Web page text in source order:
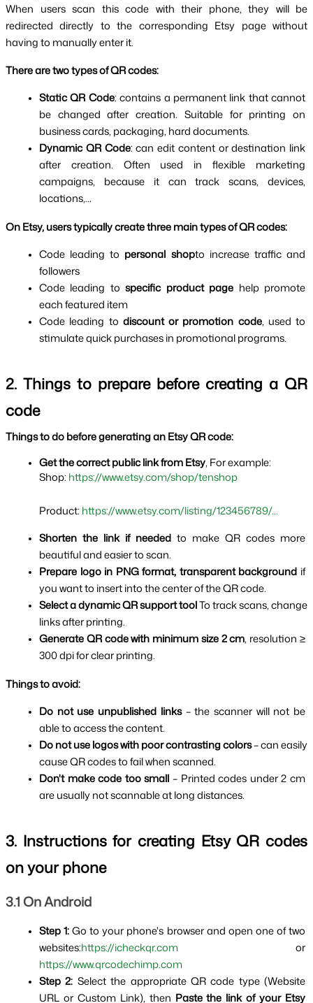
When users scan this code with their phone, they will be
redirected directly to the corresponding Etsy page without
having to manually enter it.
There are two types of QR codes:
Static QR Code: contains a permanent link that cannot
be changed after creation. Suitable for printing on
business cards, packaging, hard documents.
Dynamic QR Code: can edit content or destination link
after creation. Often used in flexible marketing
campaigns, because it can track scans, devices,
locations,...
On Etsy, users typically create three main types of QR codes:
Code leading to personal shopto increase traffic and
followers
Code leading to specific product page help promote
each featured item
Code leading to discount or promotion code, used to
stimulate quick purchases in promotional programs.
2. Things to prepare before creating a QR
code
Things to do before generating an Etsy QR code:
Get the correct public link from Etsy, For example:
Shop: https://www.etsy.com/shop/tenshop
Product: https://www.etsy.com/listing/123456789/...
Shorten the link if needed to make QR codes more
beautiful and easier to scan.
Prepare logo in PNG format, transparent background if
you want to insert into the center of the QR code.
Select a dynamic QR support tool To track scans, change
links after printing.
Generate QR code with minimum size 2 cm, resolution ≥
300 dpi for clear printing.
Things to avoid:
Do not use unpublished links – the scanner will not be
able to access the content.
Do not use logos with poor contrasting colors – can easily
cause QR codes to fail when scanned.
Don't make code too small – Printed codes under 2 cm
are usually not scannable at long distances.
3. Instructions for creating Etsy QR codes
on your phone
3.1 On Android
Step 1: Go to your phone's browser and open one of two
websites:https://icheckqr.com
https://www.qrcodechimp.com
Step 2: Select the appropriate QR code type (Website
URL or Custom Link), then Paste the link of your Etsy